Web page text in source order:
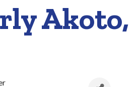
Akoto,